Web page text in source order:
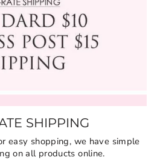
SHIPPING
easy shopping, we have simple
on all products online.